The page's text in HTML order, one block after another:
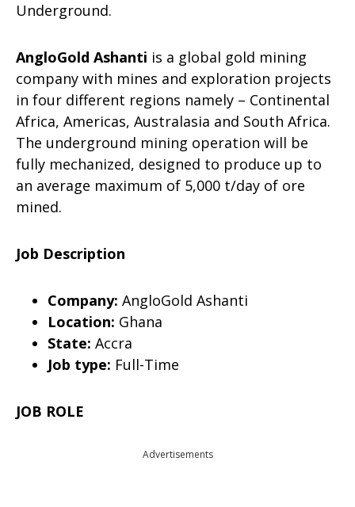
Underground.
AngloGold Ashanti is a global gold mining
company with mines and exploration projects
in four different regions namely – Continental
Africa, Americas, Australasia and South Africa.
The underground mining operation will be
fully mechanized, designed to produce up to
an average maximum of 5,000 t/day of ore
mined.
Job Description
Company: AngloGold Ashanti
Location: Ghana
State: Accra
Job type: Full-Time
JOB ROLE
Advertisements